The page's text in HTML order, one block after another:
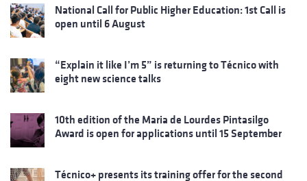
National Call for Public Higher Education: 1st Call is
open until 6 August
“Explain it like I’m 5” is returning to Técnico with
eight new science talks
10th edition of the Maria de Lourdes Pintasilgo
Award is open for applications until 15 September
Técnico+ presents its training offer for the second